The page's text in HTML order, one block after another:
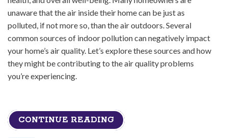
unaware that the air inside their home can be just as
polluted, if not more so, than the air outdoors. Several
common sources of indoor pollution can negatively impact
your home’s air quality. Let’s explore these sources and how
they might be contributing to the air quality problems
you’re experiencing.
CONTINUE READING